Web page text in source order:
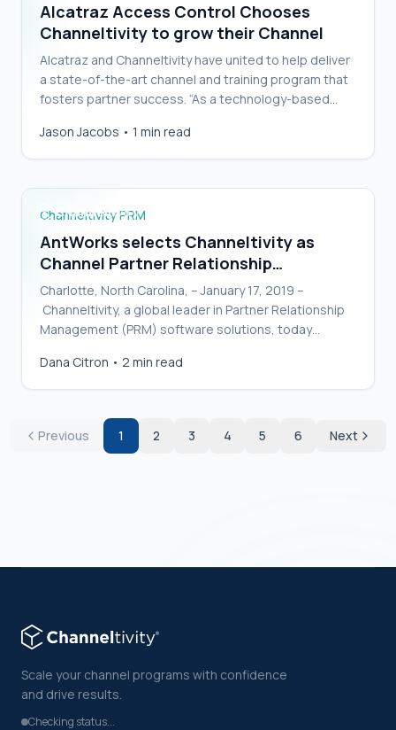
Alcatraz Access Control Chooses
Channeltivity to grow their Channel
Alcatraz and Channeltivity have united to help deliver
a state-of-the-art channel and training program that
fosters partner success. “As a technology-based
Jason Jacobs • 1 min read
AntWorks selects Channeltivity as Channel
Channeltivity PRM
AntWorks selects Channeltivity as
Channel Partner Relationship
Management Solution
Charlotte, North Carolina, – January 17, 2019 –
Channeltivity, a global leader in Partner Relationship
Management (PRM) software solutions, today
Dana Citron • 2 min read
Previous 1 2 3 4 5 6 Next
Scale your channel programs with confidence
and drive results.
Checking status...